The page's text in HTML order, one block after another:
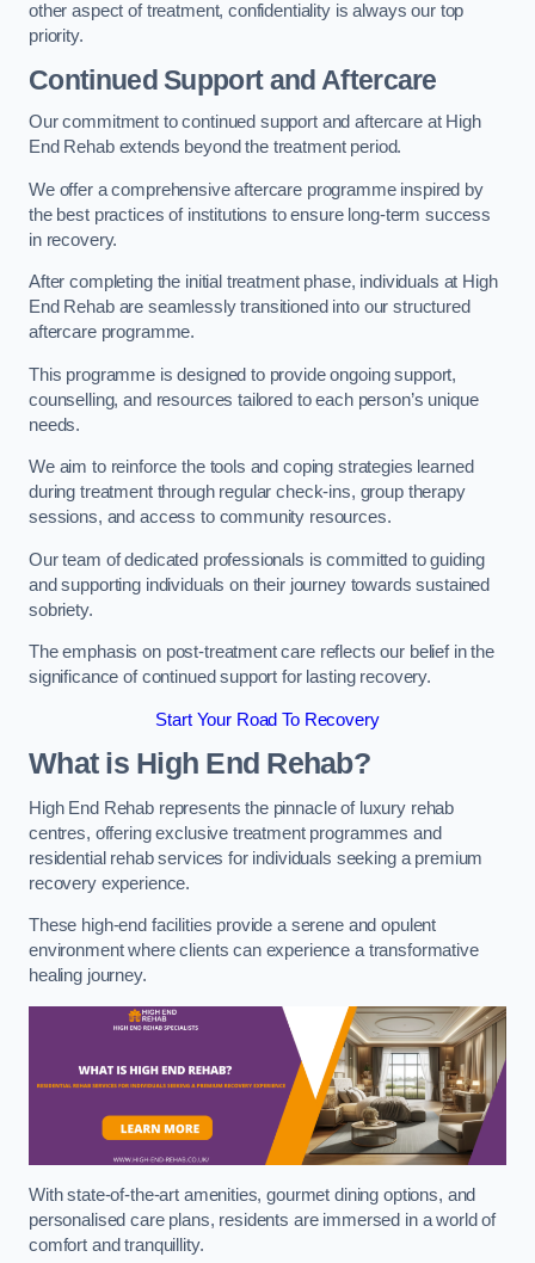
other aspect of treatment, confidentiality is always our top
priority.
Continued Support and Aftercare
Our commitment to continued support and aftercare at High
End Rehab extends beyond the treatment period.
We offer a comprehensive aftercare programme inspired by
the best practices of institutions to ensure long-term success
in recovery.
After completing the initial treatment phase, individuals at High
End Rehab are seamlessly transitioned into our structured
aftercare programme.
This programme is designed to provide ongoing support,
counselling, and resources tailored to each person’s unique
needs.
We aim to reinforce the tools and coping strategies learned
during treatment through regular check-ins, group therapy
sessions, and access to community resources.
Our team of dedicated professionals is committed to guiding
and supporting individuals on their journey towards sustained
sobriety.
The emphasis on post-treatment care reflects our belief in the
significance of continued support for lasting recovery.
Start Your Road To Recovery
What is High End Rehab?
High End Rehab represents the pinnacle of luxury rehab
centres, offering exclusive treatment programmes and
residential rehab services for individuals seeking a premium
recovery experience.
These high-end facilities provide a serene and opulent
environment where clients can experience a transformative
healing journey.
With state-of-the-art amenities, gourmet dining options, and
personalised care plans, residents are immersed in a world of
comfort and tranquillity.